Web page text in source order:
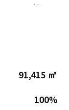
by a
profile and
91,415 ㎡
100%